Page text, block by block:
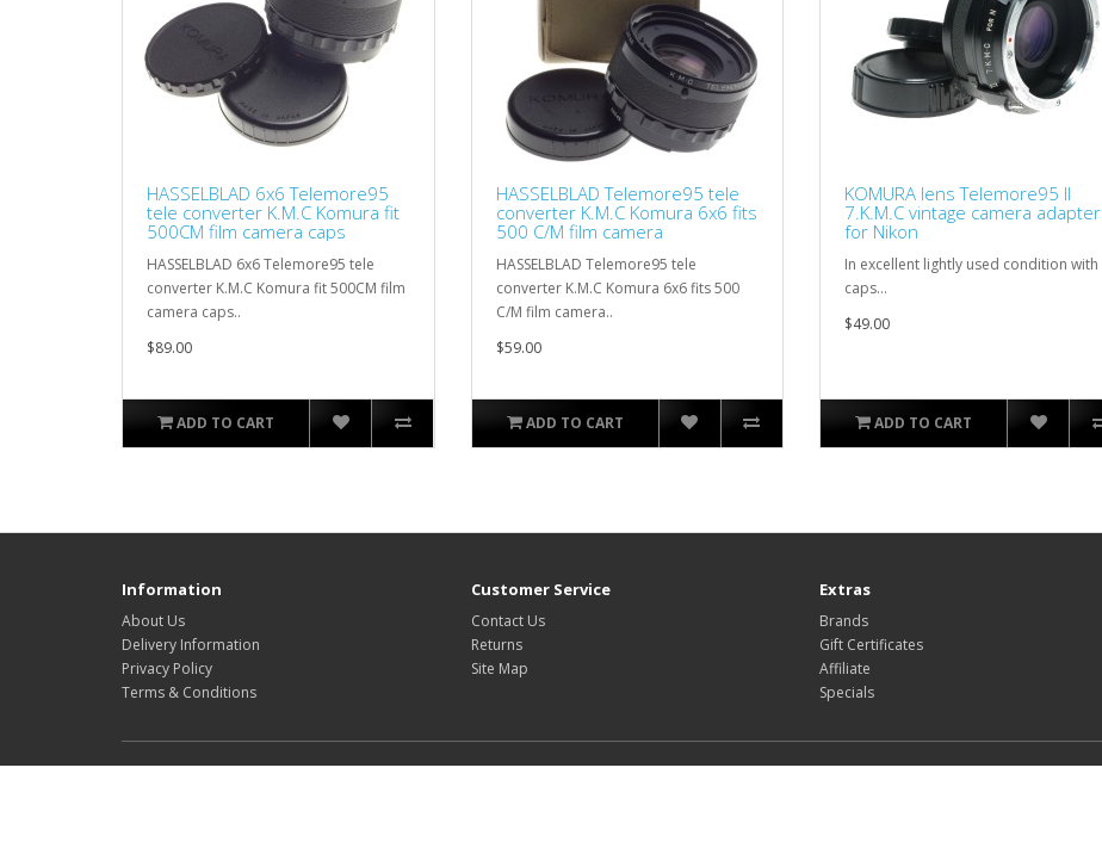
HASSELBLAD 6x6 Telemore95
tele converter K.M.C Komura fit
500CM film camera caps
HASSELBLAD 6x6 Telemore95 tele
converter K.M.C Komura fit 500CM film
camera caps..
$89.00
ADD TO CART
HASSELBLAD Telemore95 tele
converter K.M.C Komura 6x6 fits
500 C/M film camera
HASSELBLAD Telemore95 tele
converter K.M.C Komura 6x6 fits 500
C/M film camera..
$59.00
ADD TO CART
KOMURA lens Telemore95 II
7.K.M.C vintage camera adapter
for Nikon
In excellent lightly used condition with
caps...
$49.00
ADD TO CART
Information
About Us
Delivery Information
Privacy Policy
Terms & Conditions
Customer Service
Contact Us
Returns
Site Map
Extras
Brands
Gift Certificates
Affiliate
Specials